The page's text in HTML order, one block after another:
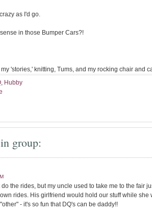
as I'd go.
in those Bumper Cars?!
'stories,' knitting, Tums, and my rocking chair and
, Hubby
group:
the rides, but my uncle used to take me to the fair
rides. His girlfriend would hold our stuff while she
- it's so fun that DQ's can be daddy!!